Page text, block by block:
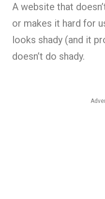
A website that
or makes it hard for
looks shady (and it
doesn’t do shady.